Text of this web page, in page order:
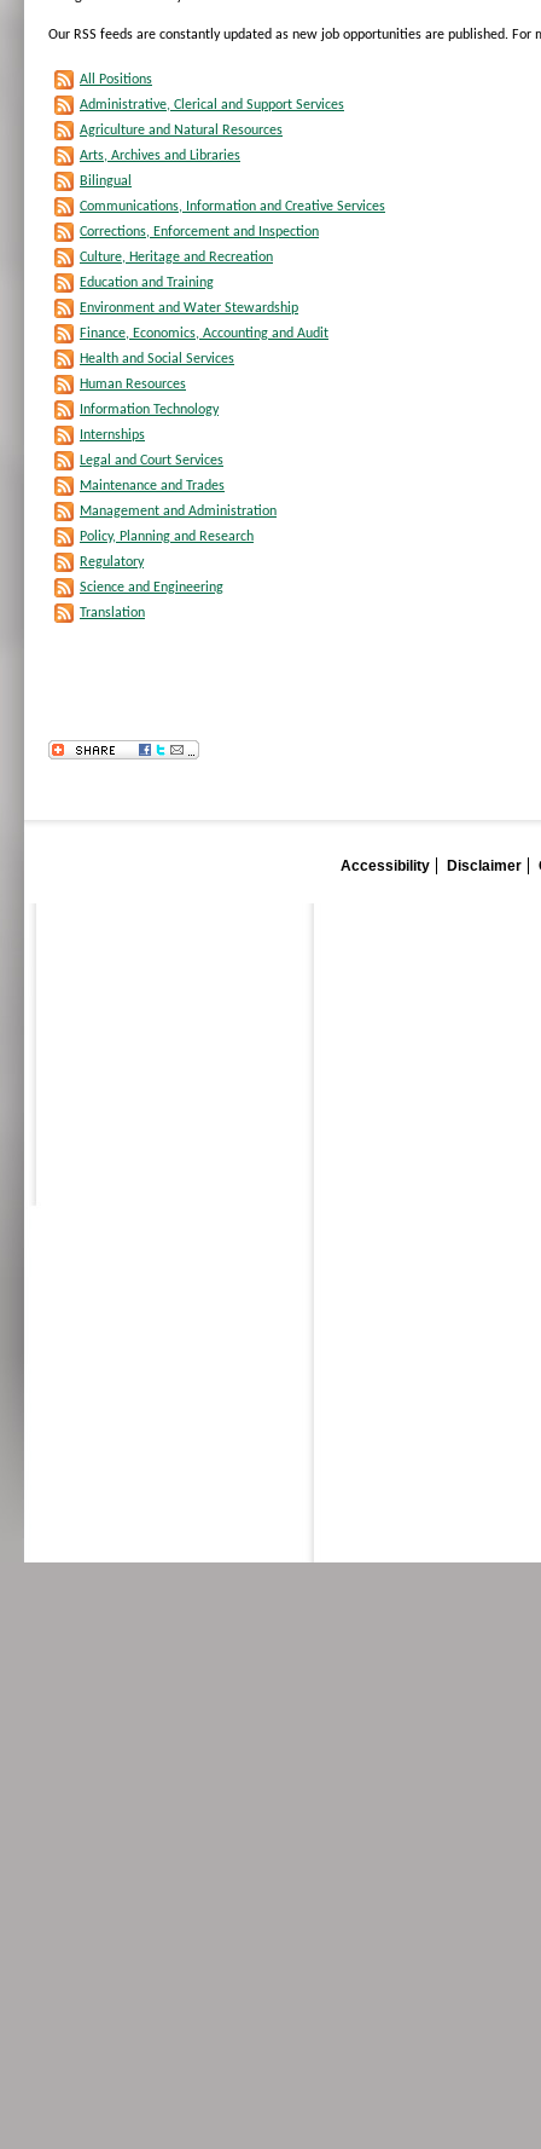
Our RSS feeds are constantly updated as new job opportunities are published.
All Positions
Administrative, Clerical and Support Services
Agriculture and Natural Resources
Arts, Archives and Libraries
Bilingual
Communications, Information and Creative Services
Corrections, Enforcement and Inspection
Culture, Heritage and Recreation
Education and Training
Environment and Water Stewardship
Finance, Economics, Accounting and Audit
Health and Social Services
Human Resources
Information Technology
Internships
Legal and Court Services
Maintenance and Trades
Management and Administration
Policy, Planning and Research
Regulatory
Science and Engineering
Translation
Accessibility Disclaimer